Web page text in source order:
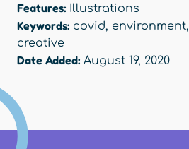
Features: Illustrations
Keywords: covid, environment,
creative
Date Added: August 19, 2020